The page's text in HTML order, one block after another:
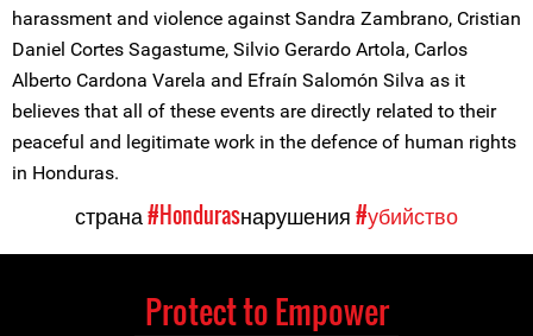
harassment and violence against Sandra Zambrano, Cristian
Daniel Cortes Sagastume, Silvio Gerardo Artola, Carlos
Alberto Cardona Varela and Efraín Salomón Silva as it
believes that all of these events are directly related to their
peaceful and legitimate work in the defence of human rights
in Honduras.
страна#Hondurasнарушения#убийство
Protect to Empower